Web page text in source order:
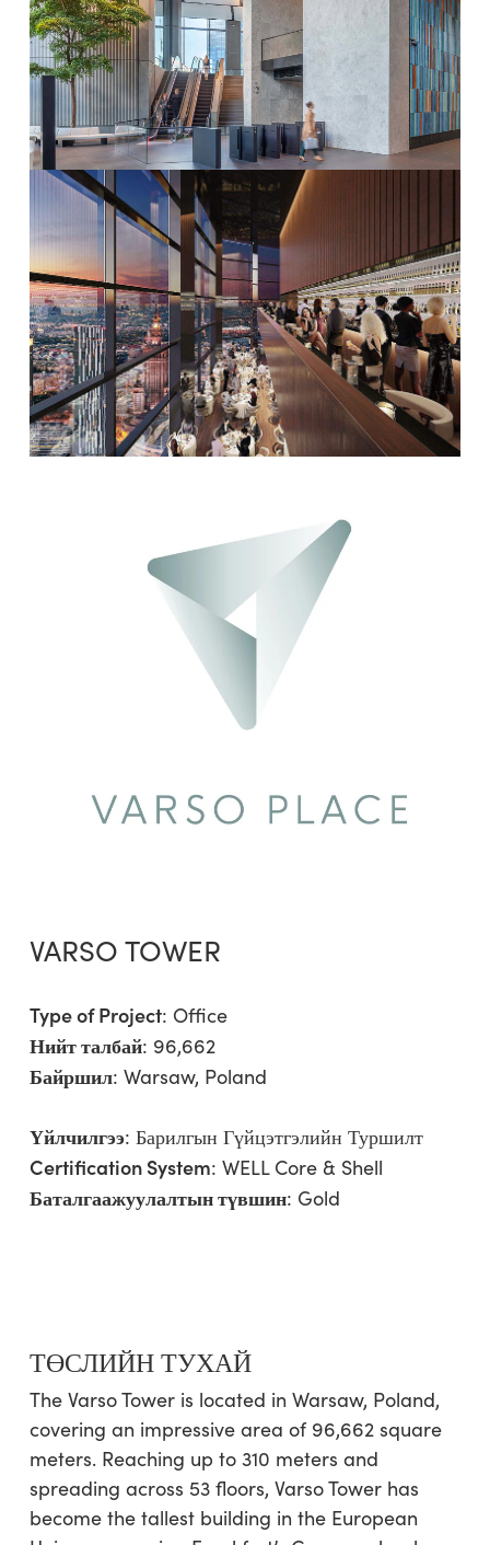
VARSO TOWER
Type of Project: Office
Нийт талбай: 96,662
Байршил: Warsaw, Poland
Үйлчилгээ: Барилгын Гүйцэтгэлийн Туршилт
Certification System: WELL Core & Shell
Баталгаажуулалтын түвшин: Gold
ТӨСЛИЙН ТУХАЙ
The Varso Tower is located in Warsaw, Poland,
covering an impressive area of 96,662 square
meters. Reaching up to 310 meters and
spreading across 53 floors, Varso Tower has
become the tallest building in the European